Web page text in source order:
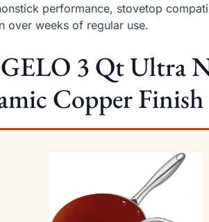
performance, stovetop
over weeks of regular use.
3 Qt Ultra
Copper Finish